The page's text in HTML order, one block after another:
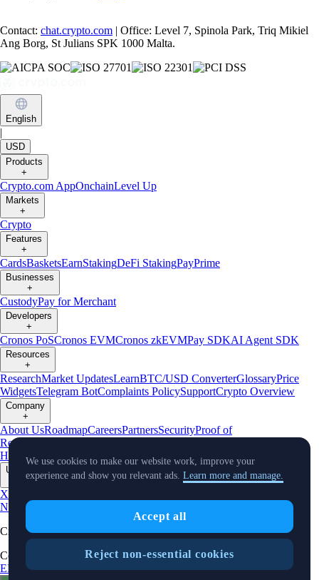
Contact: chat.crypto.com | Office: Level 7, Spinola Park, Triq Mikiel
Ang Borg, St Julians SPK 1000 Malta.
English
|
USD
Products
+
Crypto.com AppOnchainLevel Up
Markets
+
Crypto
Features
+
CardsBasketsEarnStakingDeFi StakingPayPrime
Businesses
+
CustodyPay for Merchant
Developers
+
Cronos PoSCronos EVMCronos zkEVMPay SDKAI Agent SDK
Resources
+
ResearchMarket UpdatesLearnBTC/USD ConverterGlossaryPrice
WidgetsTelegram BotComplaints PolicySupportCrypto Overview
Company
+
About UsRoadmapCareersPartnersSecurityProof of
Reserves
Crypto-Asset Exploration
Hub
Climate Capital Verify Conflict of Interest Policy
Updates
X
NewsEvents
TradingView
Cryptocurrency in Every Wallet™
Copyright © 2018 - 2026 Crypto.com. All rights reserved.
EEA Terms and ConditionsPrivacy NoticeFees & LimitsStatus
We use cookies to make our website work, improve your
experience and show you relevant ads. Learn more and manage.
Accept all
Reject non-essential cookies